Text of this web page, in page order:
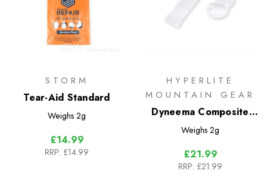
STORM
Tear-Aid Standard
Weighs 2g
£14.99
RRP: £14.99
HYPERLITE
MOUNTAIN GEAR
Dyneema Composite
Fabric Repair Kit
Weighs 2g
£21.99
RRP: £21.99